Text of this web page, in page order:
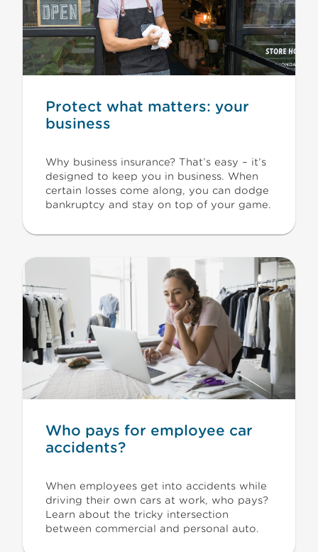
Protect what matters: your
business
Why business insurance? That’s easy – it’s
designed to keep you in business. When
certain losses come along, you can dodge
bankruptcy and stay on top of your game.
Who pays for employee car
accidents?
When employees get into accidents while
driving their own cars at work, who pays?
Learn about the tricky intersection
between commercial and personal auto.